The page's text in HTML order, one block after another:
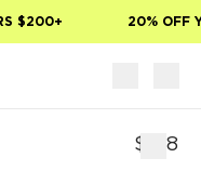
$200+ 20% OFF
$168